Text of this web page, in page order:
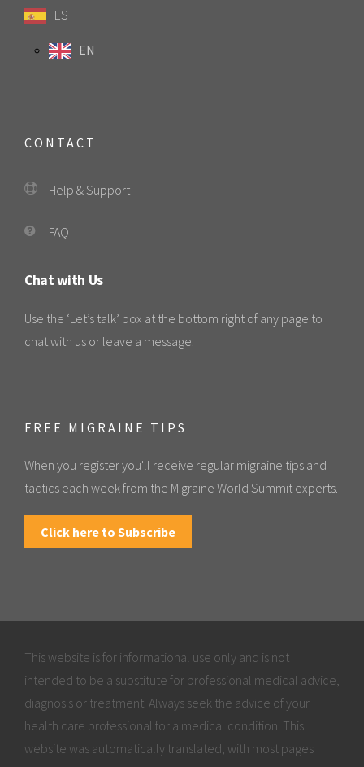
ES
EN
CONTACT
Help & Support
FAQ
Chat with Us
Use the ‘Let’s talk’ box at the bottom right of any page to
chat with us or leave a message.
FREE MIGRAINE TIPS
When you register you'll receive regular migraine tips and
tactics each week from the Migraine World Summit experts.
Click here to Subscribe
This website is for informational use only and is not
intended to be a substitute for professional medical advice,
diagnosis or treatment. Always seek the advice of your
health care professional for a medical condition. This
website was automatically translated, with most pages